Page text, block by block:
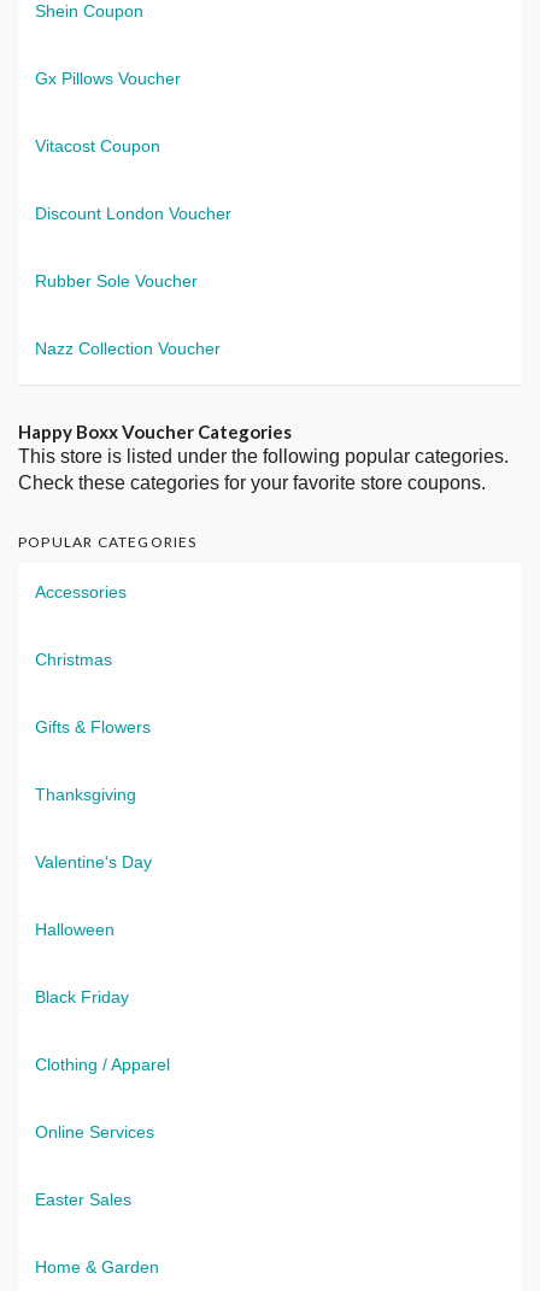
Shein Coupon
Gx Pillows Voucher
Vitacost Coupon
Discount London Voucher
Rubber Sole Voucher
Nazz Collection Voucher
Happy Boxx Voucher Categories
This store is listed under the following popular categories.
Check these categories for your favorite store coupons.
POPULAR CATEGORIES
Accessories
Christmas
Gifts & Flowers
Thanksgiving
Valentine's Day
Halloween
Black Friday
Clothing / Apparel
Online Services
Easter Sales
Home & Garden